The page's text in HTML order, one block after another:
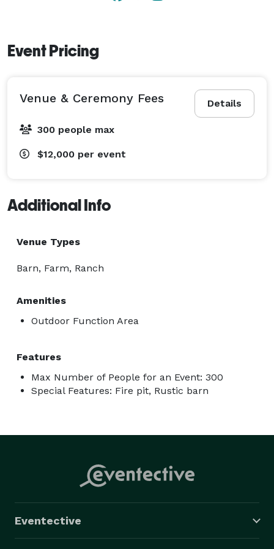
Event Pricing
Details
Venue & Ceremony Fees
300 people max
$12,000 per event
Additional Info
Venue Types
Barn, Farm, Ranch
Amenities
Outdoor Function Area
Features
Max Number of People for an Event: 300
Special Features: Fire pit, Rustic barn
Eventective